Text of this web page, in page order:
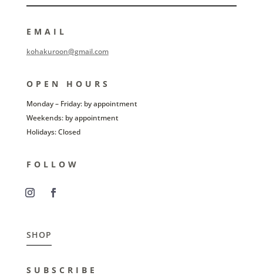
EMAIL
kohakuroon@gmail.com
OPEN HOURS
Monday – Friday: by appointment
Weekends: by appointment
Holidays: Closed
FOLLOW
SHOP
SUBSCRIBE